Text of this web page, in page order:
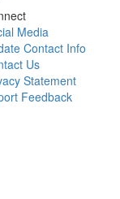
Media
Contact Info
Us
Statement
Feedback